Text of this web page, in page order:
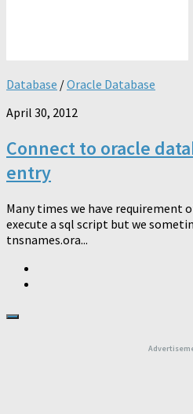
Database /Oracle Database
April 30, 2012
Connect to oracle
entry
Many times we have requirement
execute a sql script but we
tnsnames.ora...